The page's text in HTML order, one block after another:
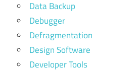
Data Backup
Debugger
Defragmentation
Design Software
Developer Tools